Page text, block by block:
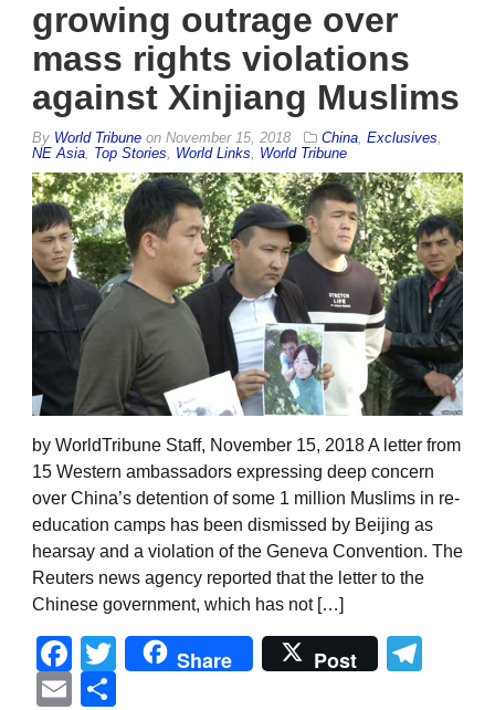
growing outrage over
mass rights violations
against Xinjiang Muslims
By World Tribune on November 15, 2018 China, Exclusives,
NE Asia, Top Stories, World Links, World Tribune
by WorldTribune Staff, November 15, 2018 A letter from
15 Western ambassadors expressing deep concern
over China’s detention of some 1 million Muslims in re-
education camps has been dismissed by Beijing as
hearsay and a violation of the Geneva Convention. The
Reuters news agency reported that the letter to the
Chinese government, which has not […]
Facebook
Twitter
Share Post
Email